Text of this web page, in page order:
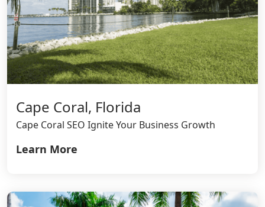
Cape Coral, Florida
Cape Coral SEO Ignite Your Business Growth
Learn More